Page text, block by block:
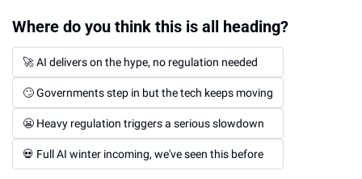
Where do you think this is all heading?
🚀 AI delivers on the hype, no regulation needed
🙄 Governments step in but the tech keeps moving
😬 Heavy regulation triggers a serious slowdown
💀 Full AI winter incoming, we've seen this before